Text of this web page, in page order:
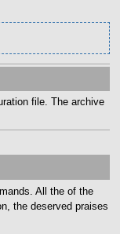
file. The archive
All the of the
the deserved praises